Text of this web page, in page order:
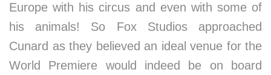
Europe with his circus and even with some of
his animals! So Fox Studios approached
Cunard as they believed an ideal venue for the
World Premiere would indeed be on board